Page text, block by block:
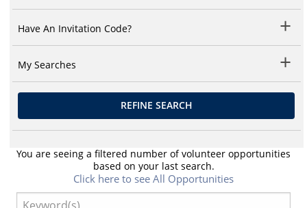
Have An Invitation Code?
My Searches
REFINE SEARCH
You are seeing a filtered number of volunteer opportunities
based on your last search.
Click here to see All Opportunities